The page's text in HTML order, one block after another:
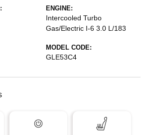
ENGINE:
Intercooled Turbo
Gas/Electric I-6 3.0 L/183
MODEL CODE:
GLE53C4